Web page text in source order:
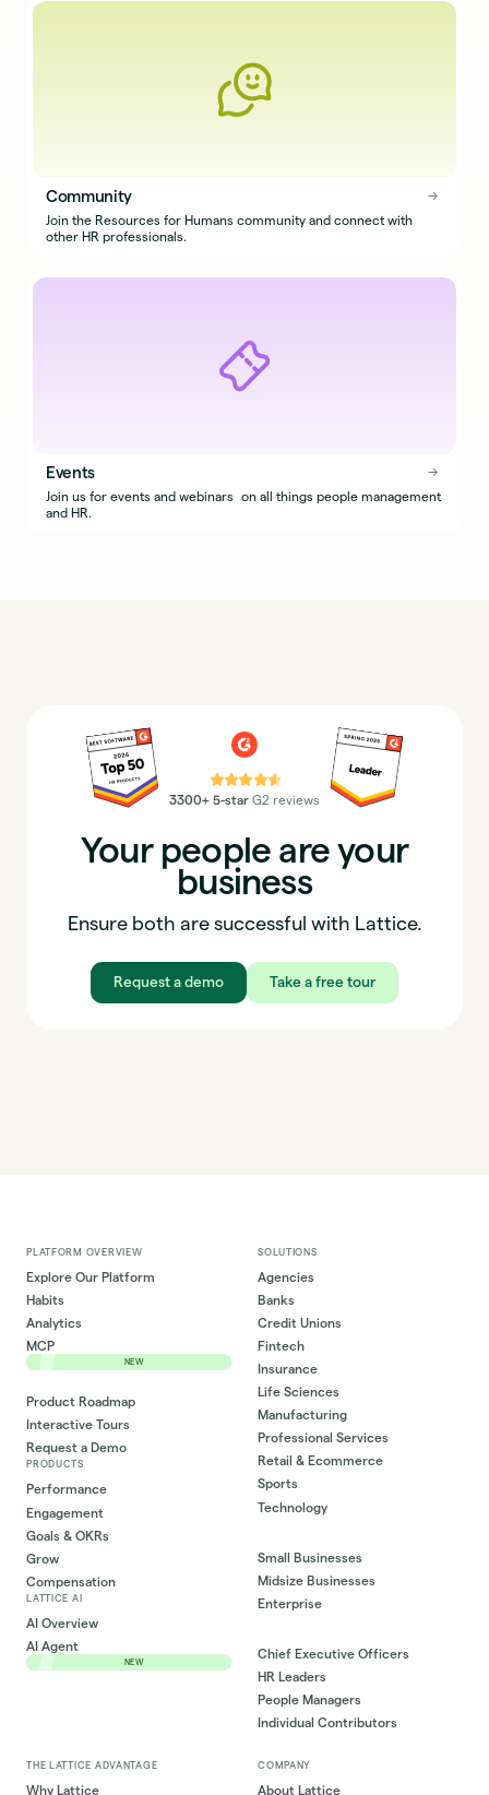
Community →
Join the Resources for Humans community and connect with
other HR professionals.
Events →
Join us for events and webinars on all things people management
and HR.
⭐⭐⭐⭐⭐
3300+ 5-star G2 reviews
Your people are your
business
Ensure both are successful with Lattice.
Request a demo Take a free tour
PLATFORM OVERVIEW
Explore Our Platform
Habits
Analytics
MCP
NEW
Product Roadmap
Interactive Tours
Request a Demo
PRODUCTS
Performance
Engagement
Goals & OKRs
Grow
Compensation
LATTICE AI
AI Overview
AI Agent
NEW
SOLUTIONS
Agencies
Banks
Credit Unions
Fintech
Insurance
Life Sciences
Manufacturing
Professional Services
Retail & Ecommerce
Sports
Technology
Small Businesses
Midsize Businesses
Enterprise
Chief Executive Officers
HR Leaders
People Managers
Individual Contributors
THE LATTICE ADVANTAGE
Why Lattice
COMPANY
About Lattice